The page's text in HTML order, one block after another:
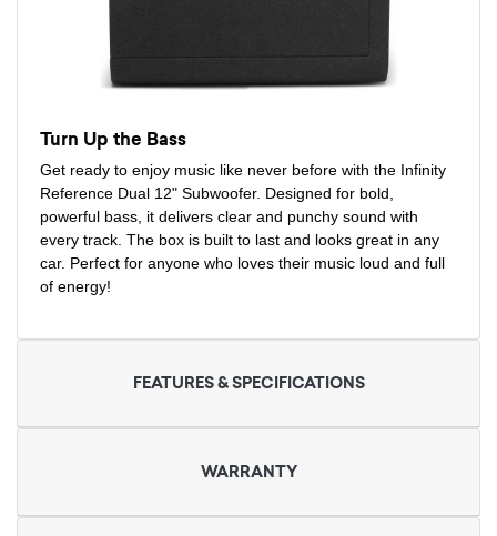
Turn Up the Bass
Get ready to enjoy music like never before with the Infinity
Reference Dual 12" Subwoofer. Designed for bold,
powerful bass, it delivers clear and punchy sound with
every track. The box is built to last and looks great in any
car. Perfect for anyone who loves their music loud and full
of energy!
FEATURES & SPECIFICATIONS
WARRANTY